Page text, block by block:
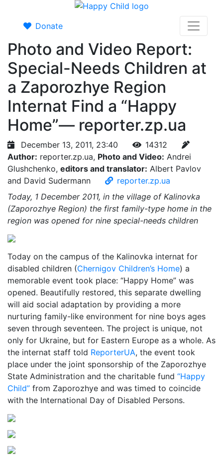
Donate
Photo and Video Report:
Special-Needs Children at
a Zaporozhye Region
Internat Find a “Happy
Home”— reporter.zp.ua
December 13, 2011, 23:40
14312
Author: reporter.zp.ua, Photo and Video: Andrei
Glushchenko, editors and translator: Albert Pavlov
and David Sudermann
reporter.zp.ua
Today, 1 December 2011, in the village of Kalinovka
(Zaporozhye Region) the first family-type home in the
region was opened for nine special-needs children
Today on the campus of the Kalinovka internat for
disabled children (Chernigov Children’s Home) a
memorable event took place: “Happy Home” was
opened. Beautifully restored, this separate dwelling
will aid social adaptation by providing a more
nurturing family-like environment for nine boys ages
seven through seventeen. The project is unique, not
only for Ukraine, but for Eastern Europe as a whole. As
the internat staff told ReporterUA, the event took
place under the joint sponsorship of the Zaporozhye
State Administration and the charitable fund “Happy
Child” from Zaporozhye and was timed to coincide
with the International Day of Disabled Persons.